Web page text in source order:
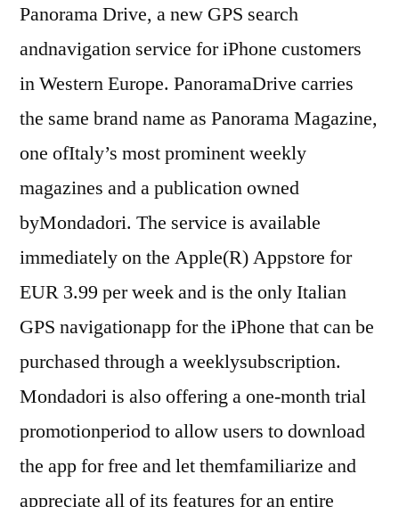
Panorama Drive, a new GPS search
andnavigation service for iPhone customers
in Western Europe. PanoramaDrive carries
the same brand name as Panorama Magazine,
one ofItaly’s most prominent weekly
magazines and a publication owned
byMondadori. The service is available
immediately on the Apple(R) Appstore for
EUR 3.99 per week and is the only Italian
GPS navigationapp for the iPhone that can be
purchased through a weeklysubscription.
Mondadori is also offering a one-month trial
promotionperiod to allow users to download
the app for free and let themfamiliarize and
appreciate all of its features for an entire